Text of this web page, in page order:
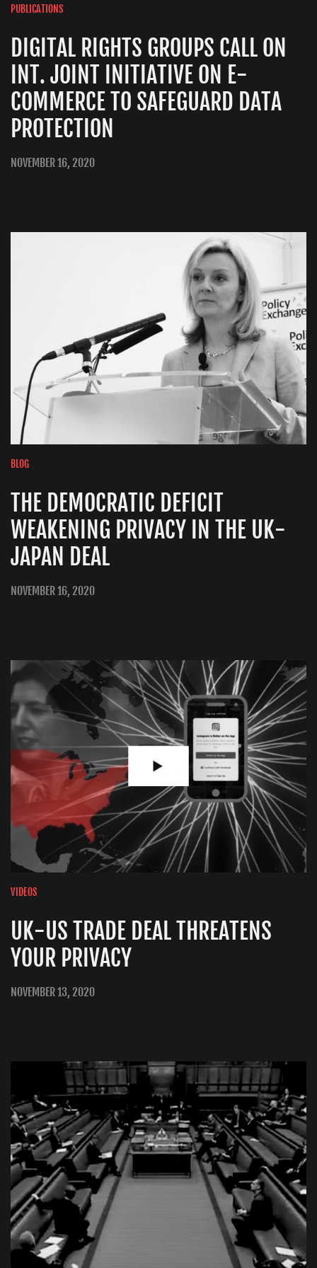
PUBLICATIONS
DIGITAL RIGHTS GROUPS CALL ON
INT. JOINT INITIATIVE ON E-
COMMERCE TO SAFEGUARD DATA
PROTECTION
NOVEMBER 16, 2020
BLOG
THE DEMOCRATIC DEFICIT
WEAKENING PRIVACY IN THE UK-
JAPAN DEAL
NOVEMBER 16, 2020
VIDEOS
UK-US TRADE DEAL THREATENS
YOUR PRIVACY
NOVEMBER 13, 2020